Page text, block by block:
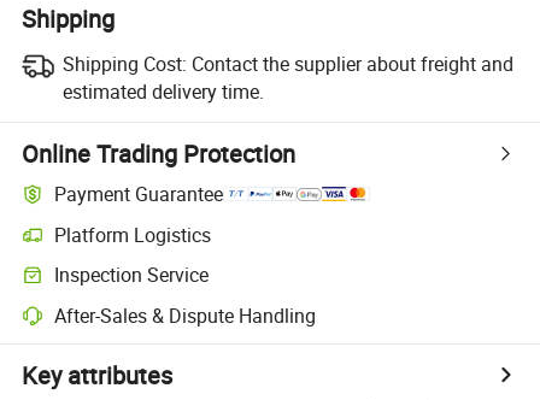
Shipping
Shipping Cost: Contact the supplier about freight and
estimated delivery time.
Online Trading Protection
Payment Guarantee
Platform Logistics
Inspection Service
After-Sales & Dispute Handling
Key attributes